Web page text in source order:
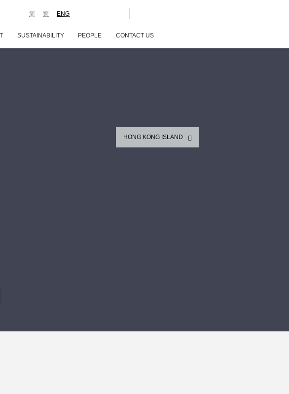
ENG
繁
简
SUSTAINABILITY PEOPLE CONTACT US
HONG KONG ISLAND